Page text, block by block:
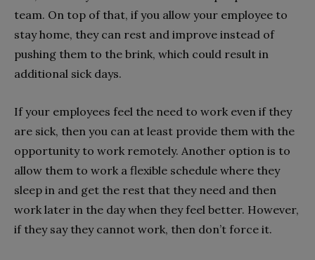
team. On top of that, if you allow your employee to
stay home, they can rest and improve instead of
pushing them to the brink, which could result in
additional sick days.
If your employees feel the need to work even if they
are sick, then you can at least provide them with the
opportunity to work remotely. Another option is to
allow them to work a flexible schedule where they
sleep in and get the rest that they need and then
work later in the day when they feel better. However,
if they say they cannot work, then don’t force it.